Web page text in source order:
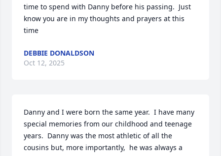
time to spend with Danny before his passing.  Just
know you are in my thoughts and prayers at this
time
DEBBIE DONALDSON
Oct 12, 2025
Danny and I were born the same year.  I have many
special memories from our childhood and teenage
years.  Danny was the most athletic of all the
cousins but, more importantly,  he was always a